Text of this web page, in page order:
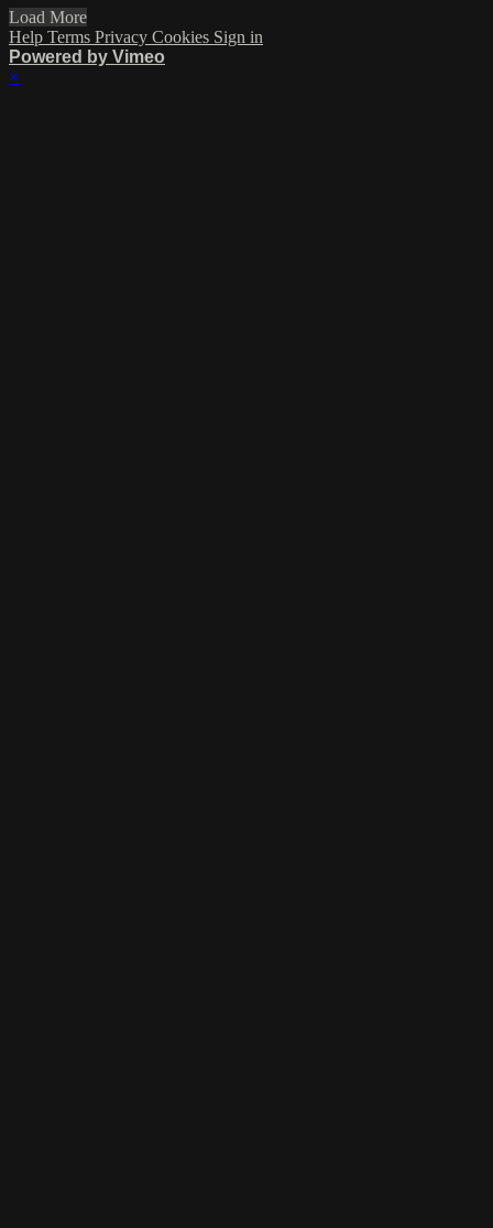
Load More
Help Terms Privacy Cookies Sign in
Powered by Vimeo
×